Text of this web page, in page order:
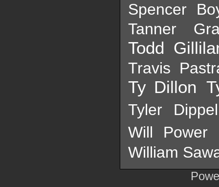
Spencer
Tanner
Todd
Travis
Ty Dillon
Tyler Dippel
Will Power
William